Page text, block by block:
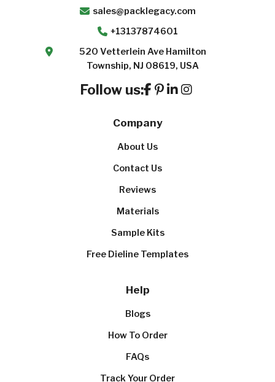
sales@packlegacy.com
+13137874601
520 Vetterlein Ave Hamilton
Township, NJ 08619, USA
Follow us:
Company
About Us
Contact Us
Reviews
Materials
Sample Kits
Free Dieline Templates
Help
Blogs
How To Order
FAQs
Track Your Order